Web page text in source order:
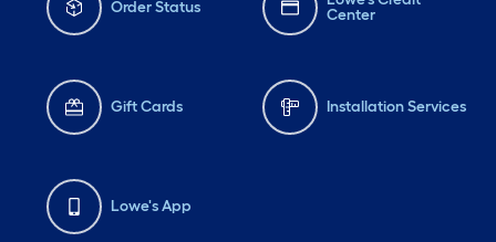
Order Status
Center
Gift Cards Installation Services
Lowe's App